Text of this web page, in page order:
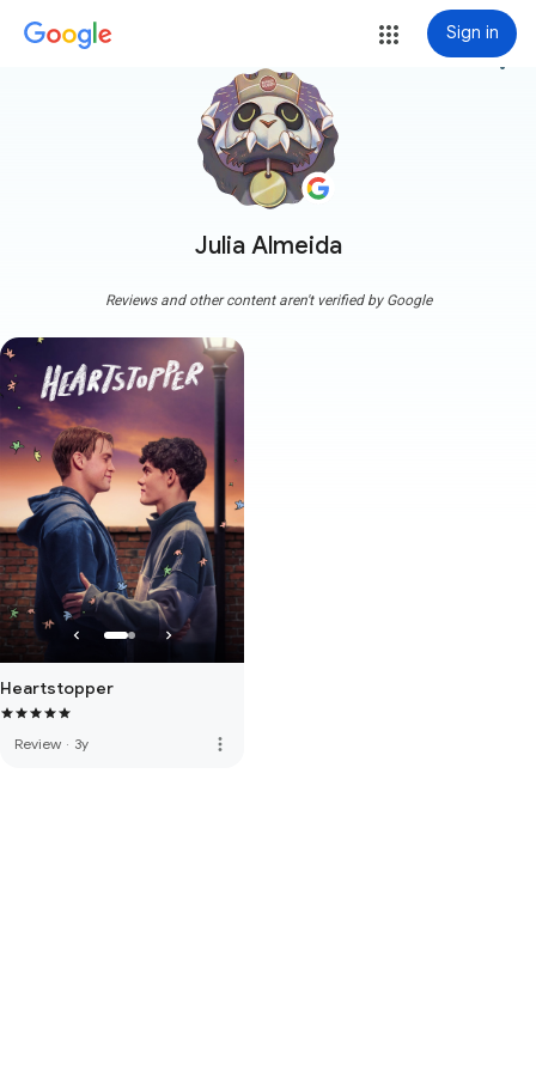
Sign in
Julia Almeida
more_vert
Reviews and other content aren't verified by Google
Heartstopper
Review · 3y more_vert